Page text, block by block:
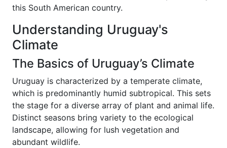
this South American country.
Understanding Uruguay's
Climate
The Basics of Uruguay’s Climate
Uruguay is characterized by a temperate climate,
which is predominantly humid subtropical. This sets
the stage for a diverse array of plant and animal life.
Distinct seasons bring variety to the ecological
landscape, allowing for lush vegetation and
abundant wildlife.